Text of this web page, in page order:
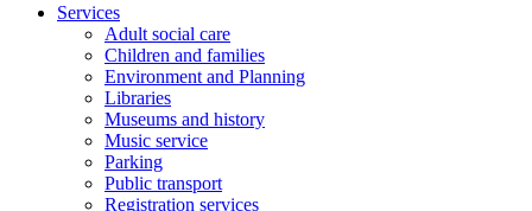
Services
Adult social care
Children and families
Environment and Planning
Libraries
Museums and history
Music service
Parking
Public transport
Registration services